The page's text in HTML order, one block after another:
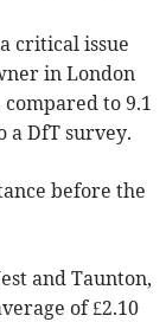
critical issue
in London
to 9.1
a DfT survey.
before the
and Taunton,
of £2.10